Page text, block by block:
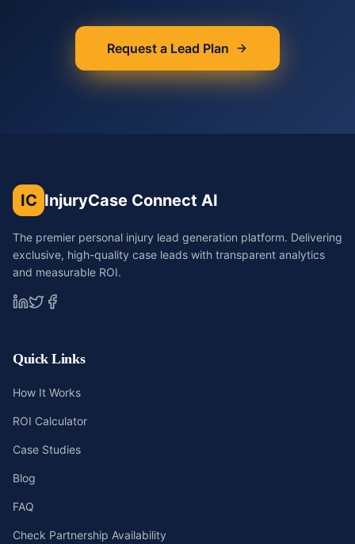
Request a Lead Plan
IC InjuryCase Connect AI
The premier personal injury lead generation platform. Delivering
exclusive, high-quality case leads with transparent analytics
and measurable ROI.
Quick Links
How It Works
ROI Calculator
Case Studies
Blog
FAQ
Check Partnership Availability